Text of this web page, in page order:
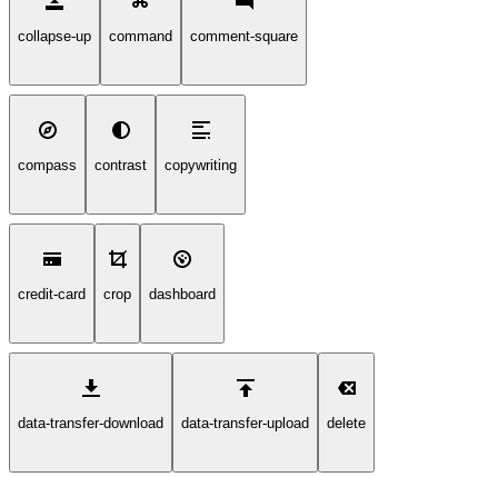
collapse-up command comment-square
compass contrast copywriting
credit-card crop dashboard
data-transfer-download data-transfer-upload delete